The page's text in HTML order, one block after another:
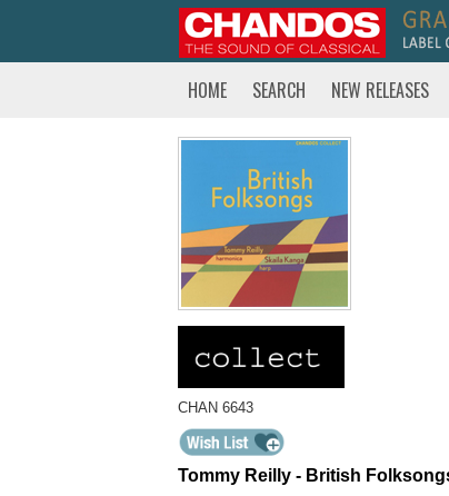
HOME SEARCH NEW RELEASES
CHAN 6643
Tommy Reilly - British